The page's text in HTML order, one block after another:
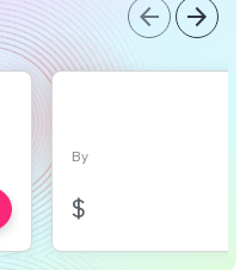
arrow_back arrow_forward
By
$